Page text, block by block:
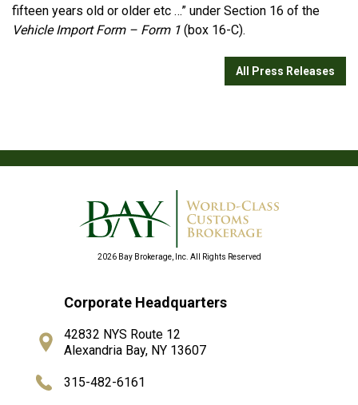
fifteen years old or older etc …” under Section 16 of the
Vehicle Import Form – Form 1 (box 16-C).
All Press Releases
2026 Bay Brokerage, Inc. All Rights Reserved
Corporate Headquarters
42832 NYS Route 12
Alexandria Bay, NY 13607
315-482-6161